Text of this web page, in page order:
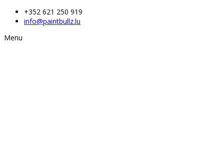
+352 621 250 919
info@paintbullz.lu
Menu